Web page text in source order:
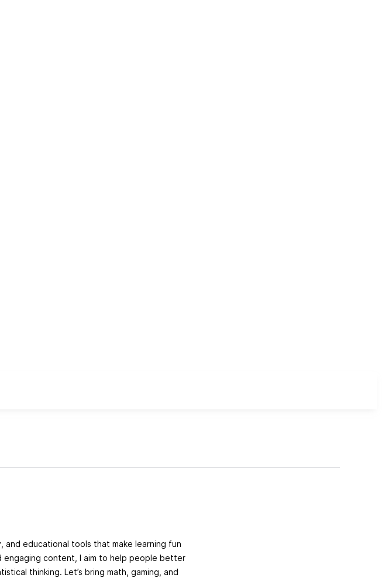
and educational tools that make learning fun
engaging content, I aim to help people better
thinking. Let’s bring math, gaming, and